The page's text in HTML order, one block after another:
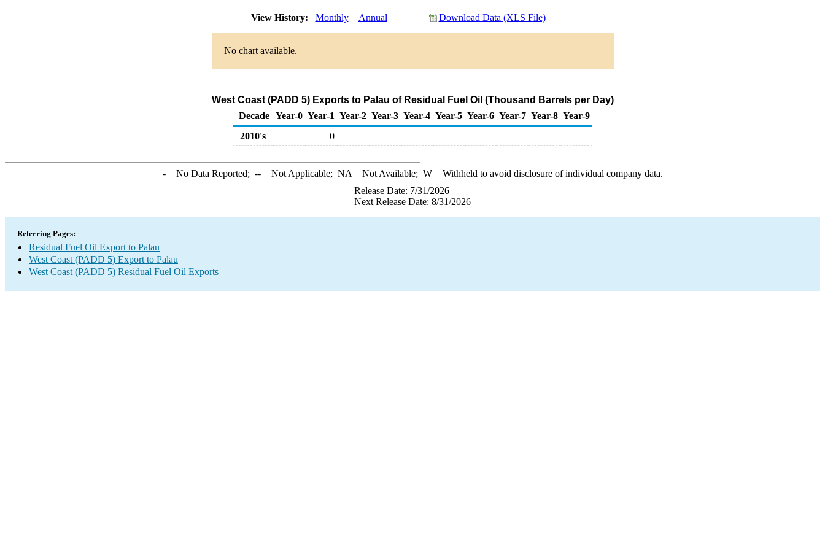
View History: Monthly Annual Download Data (XLS File)
No chart available.
West Coast (PADD 5) Exports to Palau of Residual Fuel Oil (Thousand Barrels per Day)
Decade Year-0 Year-1 Year-2 Year-3 Year-4 Year-5 Year-6 Year-7 Year-8 Year-9
2010's
0
-= No Data Reported; --= Not Applicable; NA = Not Available; W= Withheld to avoid disclosure of individual company data.
Release Date: 7/31/2026
Next Release Date: 8/31/2026
Referring Pages:
Residual Fuel Oil Export to Palau
West Coast (PADD 5) Export to Palau
West Coast (PADD 5) Residual Fuel Oil Exports